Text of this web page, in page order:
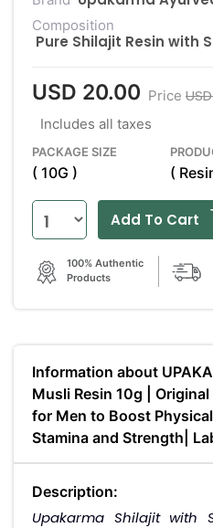
Composition
Pure Shilajit Resin with
USD 20.00 Price
Includes all taxes
PACKAGE SIZE
( 10G ) (
Add To Cart
100% Authentic
Products
Information about
Musli Resin 10g |
for Men to Boost
Stamina and Strength|
Description:
Upakarma Shilajit with